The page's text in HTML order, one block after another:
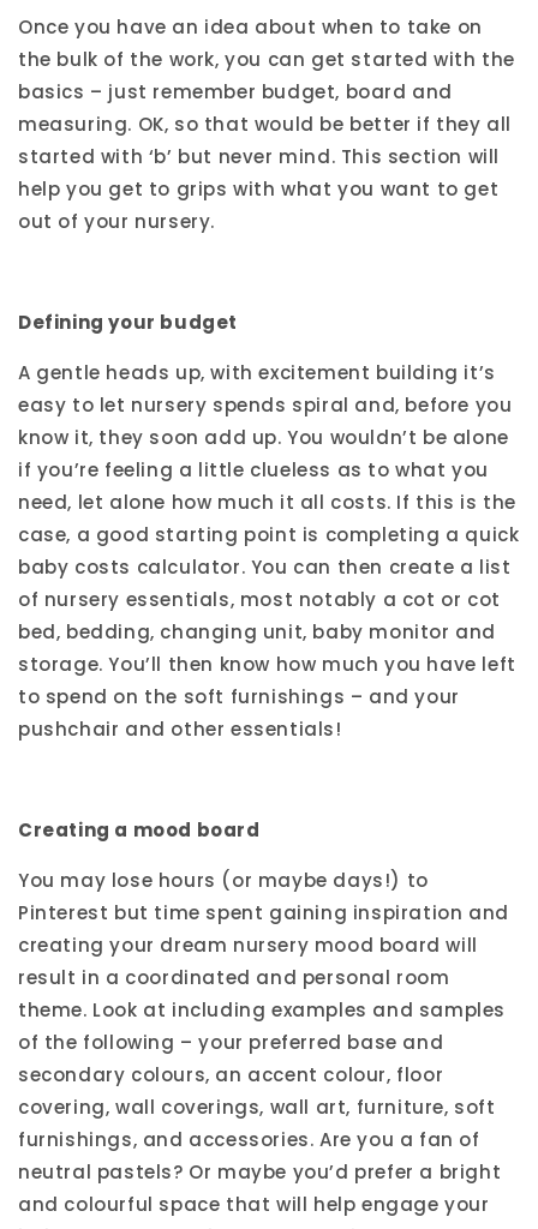
Once you have an idea about when to take on
the bulk of the work, you can get started with the
basics – just remember budget, board and
measuring. OK, so that would be better if they all
started with ‘b’ but never mind. This section will
help you get to grips with what you want to get
out of your nursery.
Defining your budget
A gentle heads up, with excitement building it’s
easy to let nursery spends spiral and, before you
know it, they soon add up. You wouldn’t be alone
if you’re feeling a little clueless as to what you
need, let alone how much it all costs. If this is the
case, a good starting point is completing a quick
baby costs calculator. You can then create a list
of nursery essentials, most notably a cot or cot
bed, bedding, changing unit, baby monitor and
storage. You’ll then know how much you have left
to spend on the soft furnishings – and your
pushchair and other essentials!
Creating a mood board
You may lose hours (or maybe days!) to
Pinterest but time spent gaining inspiration and
creating your dream nursery mood board will
result in a coordinated and personal room
theme. Look at including examples and samples
of the following – your preferred base and
secondary colours, an accent colour, floor
covering, wall coverings, wall art, furniture, soft
furnishings, and accessories. Are you a fan of
neutral pastels? Or maybe you’d prefer a bright
and colourful space that will help engage your